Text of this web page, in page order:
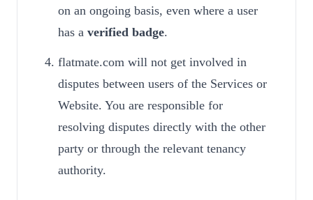
on an ongoing basis, even where a user
has a verified badge.
flatmate.com will not get involved in
disputes between users of the Services or
Website. You are responsible for
resolving disputes directly with the other
party or through the relevant tenancy
authority.